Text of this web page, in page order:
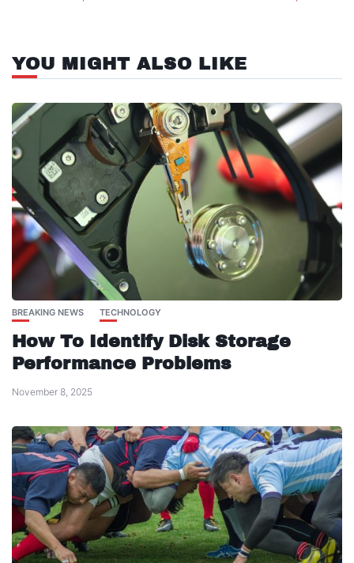
YOU MIGHT ALSO LIKE
BREAKING NEWS TECHNOLOGY
How To Identify Disk Storage
Performance Problems
November 8, 2025